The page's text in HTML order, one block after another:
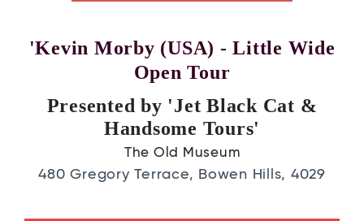
'Kevin Morby (USA) - Little Wide
Open Tour
Presented by 'Jet Black Cat &
Handsome Tours'
The Old Museum
480 Gregory Terrace, Bowen Hills, 4029